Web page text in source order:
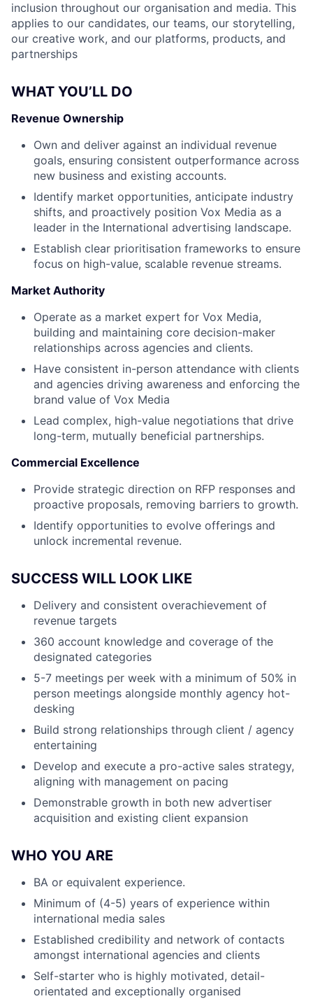
inclusion throughout our organisation and media. This
applies to our candidates, our teams, our storytelling,
our creative work, and our platforms, products, and
partnerships
WHAT YOU’LL DO
Revenue Ownership
Own and deliver against an individual revenue
goals, ensuring consistent outperformance across
new business and existing accounts.
Identify market opportunities, anticipate industry
shifts, and proactively position Vox Media as a
leader in the International advertising landscape.
Establish clear prioritisation frameworks to ensure
focus on high-value, scalable revenue streams.
Market Authority
Operate as a market expert for Vox Media,
building and maintaining core decision-maker
relationships across agencies and clients.
Have consistent in-person attendance with clients
and agencies driving awareness and enforcing the
brand value of Vox Media
Lead complex, high-value negotiations that drive
long-term, mutually beneficial partnerships.
Commercial Excellence
Provide strategic direction on RFP responses and
proactive proposals, removing barriers to growth.
Identify opportunities to evolve offerings and
unlock incremental revenue.
SUCCESS WILL LOOK LIKE
Delivery and consistent overachievement of
revenue targets
360 account knowledge and coverage of the
designated categories
5-7 meetings per week with a minimum of 50% in
person meetings alongside monthly agency hot-
desking
Build strong relationships through client / agency
entertaining
Develop and execute a pro-active sales strategy,
aligning with management on pacing
Demonstrable growth in both new advertiser
acquisition and existing client expansion
WHO YOU ARE
BA or equivalent experience.
Minimum of (4-5) years of experience within
international media sales
Established credibility and network of contacts
amongst international agencies and clients
Self-starter who is highly motivated, detail-
orientated and exceptionally organised